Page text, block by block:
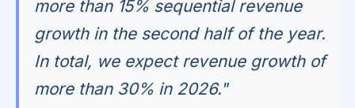
more than 15% sequential revenue
growth in the second half of the year.
In total, we expect revenue growth of
more than 30% in 2026."